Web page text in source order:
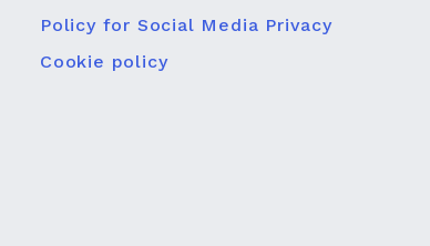
Policy for Social Media Privacy
Cookie policy